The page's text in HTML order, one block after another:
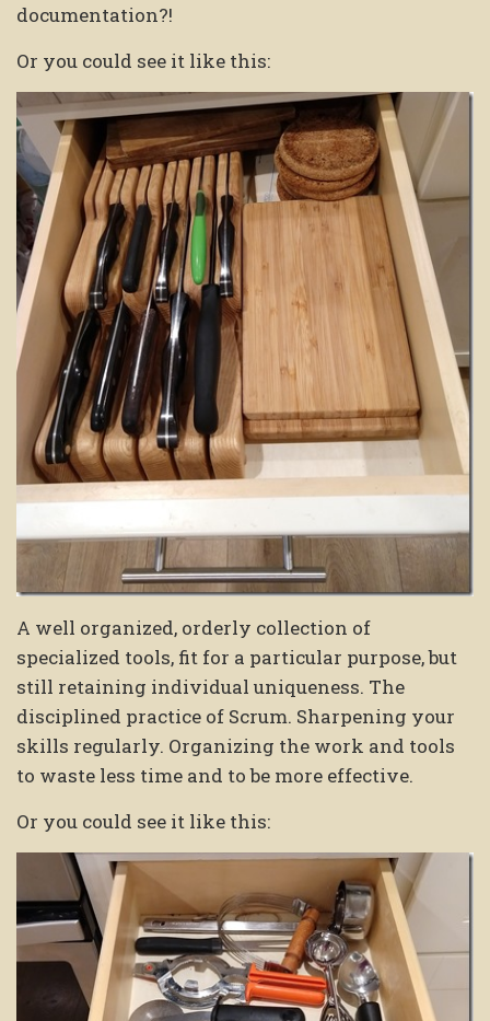
documentation?!
Or you could see it like this:
A well organized, orderly collection of
specialized tools, fit for a particular purpose, but
still retaining individual uniqueness. The
disciplined practice of Scrum. Sharpening your
skills regularly. Organizing the work and tools
to waste less time and to be more effective.
Or you could see it like this: